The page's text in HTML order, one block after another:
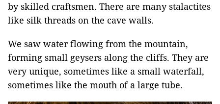
by skilled craftsmen. There are many stalactites
like silk threads on the cave walls.
We saw water flowing from the mountain,
forming small geysers along the cliffs. They are
very unique, sometimes like a small waterfall,
sometimes like the mouth of a large tube.